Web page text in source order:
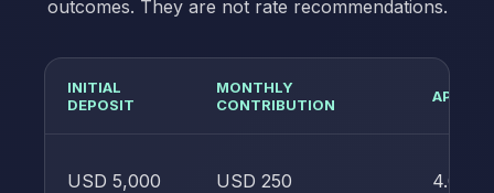
outcomes. They are not rate recommendations.
INITIAL
DEPOSIT
MONTHLY
CONTRIBUTION
APY
USD 5,000 USD 250 4.00%